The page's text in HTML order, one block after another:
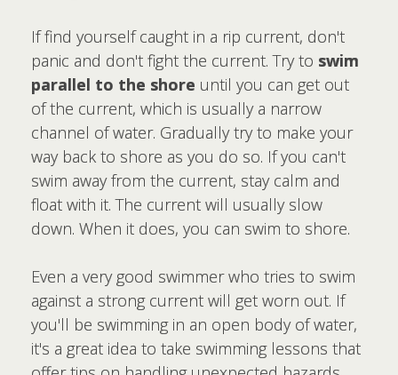
If find yourself caught in a rip current, don't
panic and don't fight the current. Try to swim
parallel to the shore until you can get out
of the current, which is usually a narrow
channel of water. Gradually try to make your
way back to shore as you do so. If you can't
swim away from the current, stay calm and
float with it. The current will usually slow
down. When it does, you can swim to shore.
Even a very good swimmer who tries to swim
against a strong current will get worn out. If
you'll be swimming in an open body of water,
it's a great idea to take swimming lessons that